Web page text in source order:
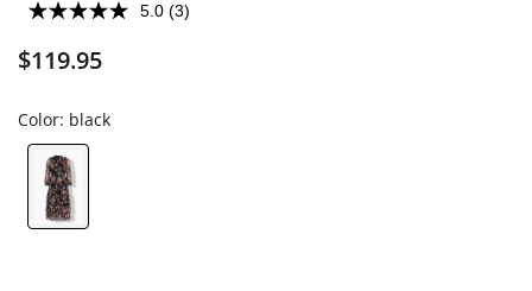
5.0 (3)
$119.95
Color: black